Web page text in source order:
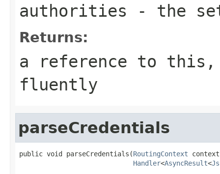
authorities - the
Returns:
a reference to this,
fluently
parseCredentials
public void parseCredentials(RoutingContext
Handler<AsyncResult<